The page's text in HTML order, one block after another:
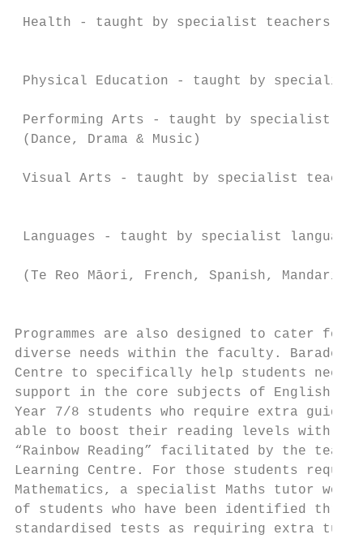
Health - taught by specialist teachers
Physical Education - taught by
Performing Arts - taught by specialist
(Dance, Drama & Music)
Visual Arts - taught by specialist
Languages - taught by specialist language
(Te Reo Māori, French, Spanish, Mandarin)
Programmes are also designed to cater for
diverse needs within the faculty. Baradene
Centre to specifically help students
support in the core subjects of English and
Year 7/8 students who require extra
able to boost their reading levels with a
“Rainbow Reading” facilitated by the
Learning Centre. For those students
Mathematics, a specialist Maths tutor
of students who have been identified
standardised tests as requiring extra